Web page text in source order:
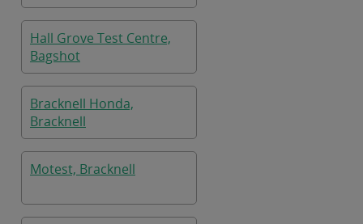
Hall Grove Test Centre,
Bagshot
Bracknell Honda,
Bracknell
Motest, Bracknell